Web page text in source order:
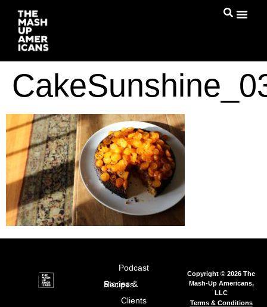
Podcast
Stories & Recipes
Clients
Copyright © 2026 The
Mash-Up Americans,
LLC
Terms & Conditions